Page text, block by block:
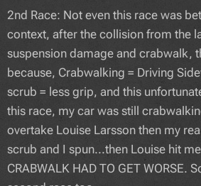
2nd Race: Not even this race was
context, after the collision from the
suspension damage and crabwalk,
because, Crabwalking = Driving
scrub = less grip, and this
this race, my car was still
overtake Louise Larsson then my
scrub and I spun...then Louise hit
CRABWALK HAD TO GET WORSE.